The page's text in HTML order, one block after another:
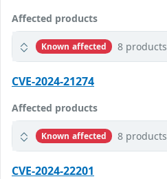
Affected products
Known affected 8 products
CVE-2024-21274
Affected products
Known affected 8 products
CVE-2024-22201